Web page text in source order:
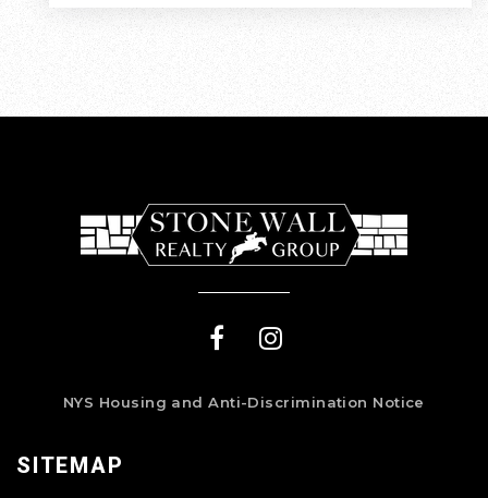
SITEMAP
NYS Housing and Anti-Discrimination Notice